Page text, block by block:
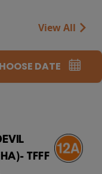
View All
DATE
TFFF